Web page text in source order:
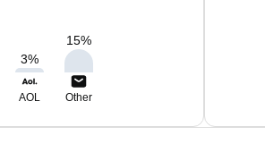
3%
15%
AOL Other